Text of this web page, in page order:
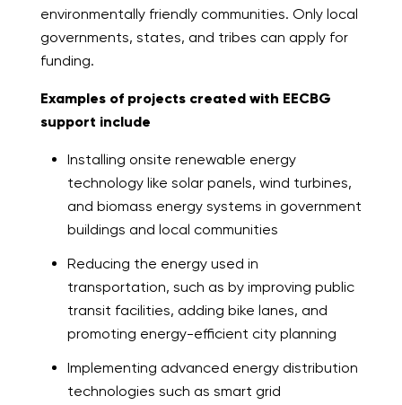
environmentally friendly communities. Only local
governments, states, and tribes can apply for
funding.
Examples of projects created with EECBG
support include
Installing onsite renewable energy
technology like solar panels, wind turbines,
and biomass energy systems in government
buildings and local communities
Reducing the energy used in
transportation, such as by improving public
transit facilities, adding bike lanes, and
promoting energy-efficient city planning
Implementing advanced energy distribution
technologies such as smart grid